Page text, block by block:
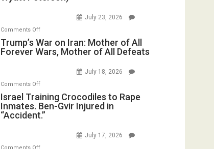
for
Renovations.
Peterson)
July 23, 2026
Comments Offon
Trump’s
War
Mother
of
All
Forever
Trump’s War on Iran: Mother of All
Forever Wars, Mother of All Defeats
July 18, 2026
Comments Offon
Israel
Training
Crocodiles
Israel Training Crocodiles to Rape
Inmates. Ben-Gvir Injured in
“Accident.”
July 17, 2026
on